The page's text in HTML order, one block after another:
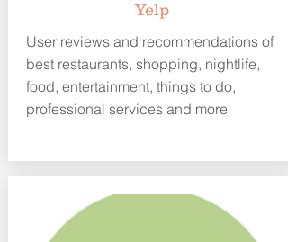
Yelp
User reviews and recommendations of
best restaurants, shopping, nightlife,
food, entertainment, things to do,
professional services and more